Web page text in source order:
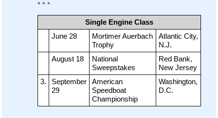
* * *
Single Engine Class
June 28
Mortimer Auerbach
Trophy
Atlantic City,
N.J.
August 18
National
Sweepstakes
Red Bank,
New Jersey
3.
September
29
American
Speedboat
Championship
Washington,
D.C.